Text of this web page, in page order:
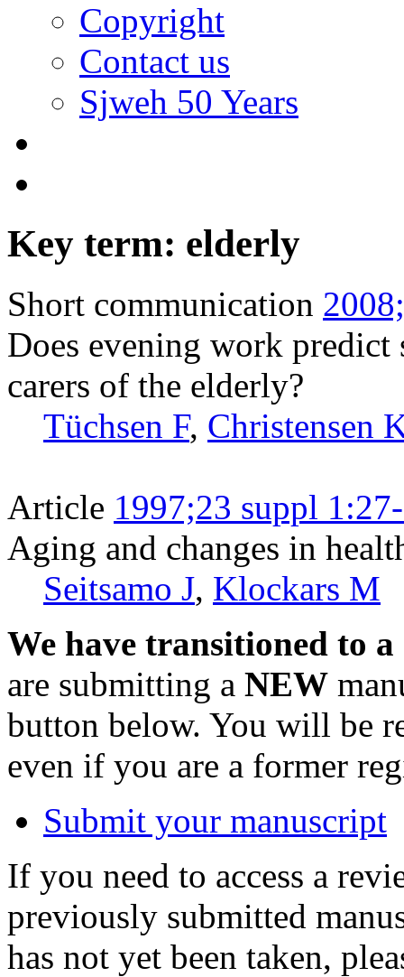
Copyright
Contact us
Sjweh 50 Years
Key term: elderly
Short communication
Does evening work predict
carers of the elderly?
Tüchsen F, Christensen
Article 1997;23 suppl
Aging and changes in
Seitsamo J, Klockars M
We have transitioned to
are submitting a NEW
button below. You will be
even if you are a former
Submit your manuscript
If you need to access a
previously submitted
has not yet been taken,